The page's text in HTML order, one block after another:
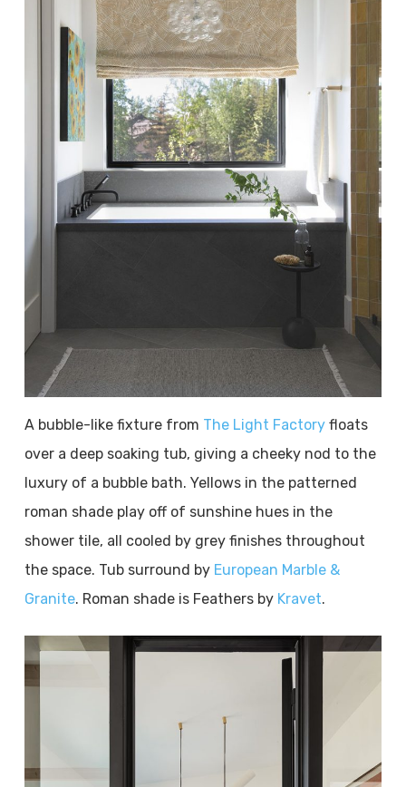
A bubble-like fixture from The Light Factoryfloats
over a deep soaking tub, giving a cheeky nod to the
luxury of a bubble bath. Yellows in the patterned
roman shade play off of sunshine hues in the
shower tile, all cooled by grey finishes throughout
the space. Tub surround by European Marble &
Granite. Roman shade is Feathers by Kravet.